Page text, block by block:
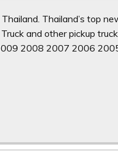
Thailand’s top
and other pickup
2008 2007 2006